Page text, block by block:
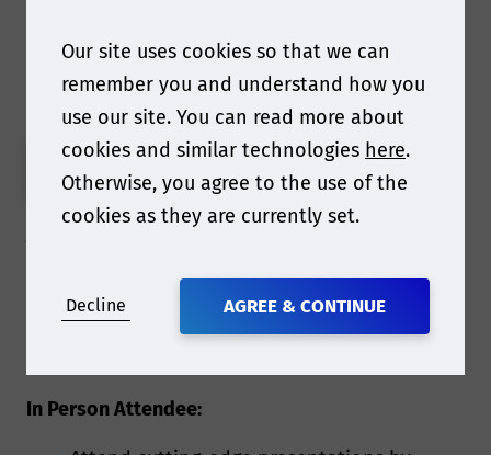
Book Your 2025 Ticket
PAY BY USD
ticket?
In Person Attendee:
Our site uses cookies so that we can
remember you and understand how you
use our site. You can read more about
cookies and similar technologies here.
Otherwise, you agree to the use of the
cookies as they are currently set.
Decline AGREE & CONTINUE